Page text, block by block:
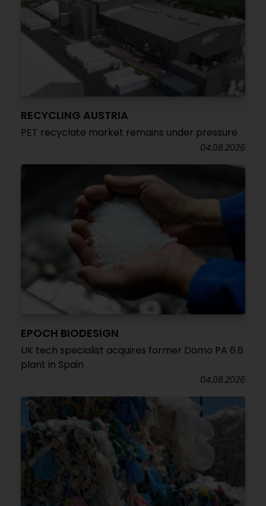
RECYCLING AUSTRIA
PET recyclate market remains under pressure
04.08.2026
EPOCH BIODESIGN
UK tech specialist acquires former Domo PA 6.6
plant in Spain
04.08.2026